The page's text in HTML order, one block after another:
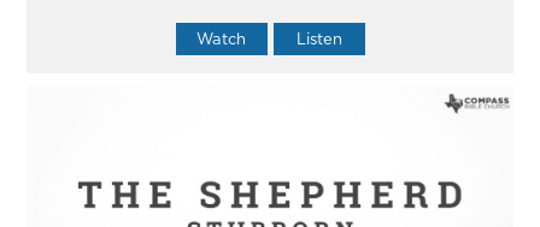
Watch Listen